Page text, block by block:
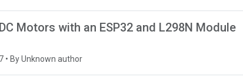
Motors with an ESP32 and L298N Module
• By Unknown author